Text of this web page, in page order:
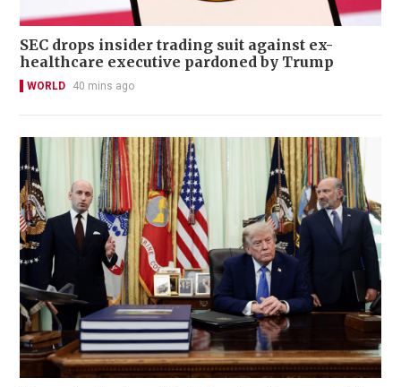
SEC drops insider trading suit against ex-
healthcare executive pardoned by Trump
WORLD 40 mins ago